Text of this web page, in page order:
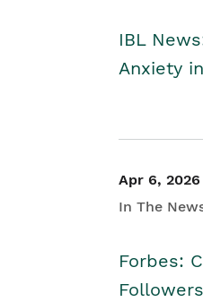
IBL
Anxiety
Apr 6, 2026
In The
Forbes: